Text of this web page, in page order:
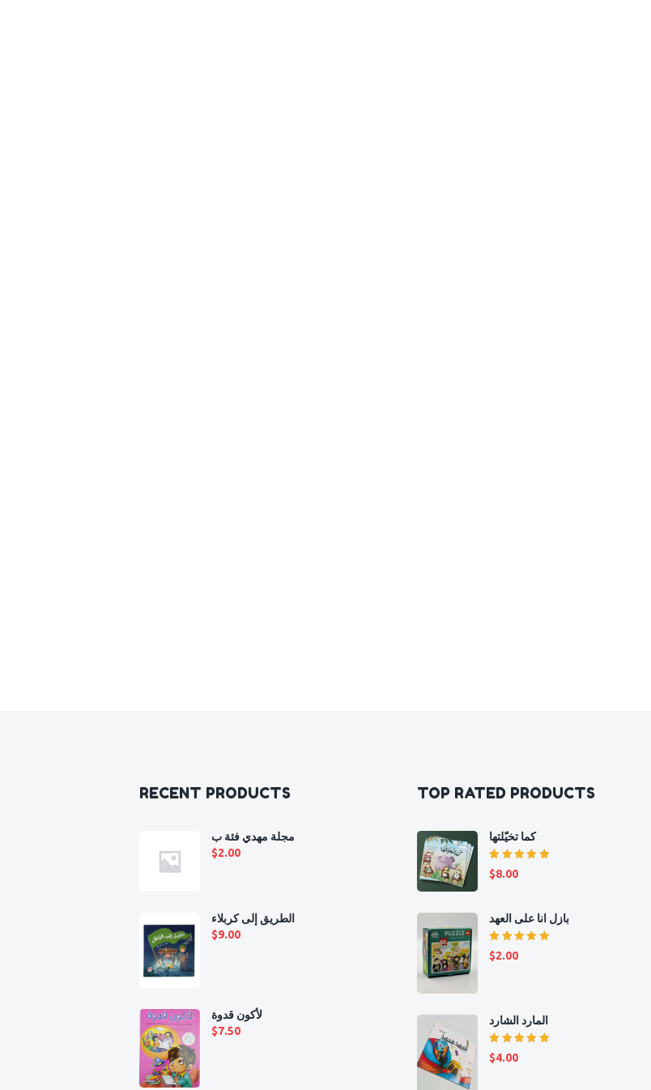
RECENT PRODUCTS
مجلة مهدي فئة ب
$2.00
الطريق إلى كربلاء
$9.00
لأكون قدوة
$7.50
TOP RATED PRODUCTS
كما تخيّلتها
Rated
5.00
$8.00
بازل انا على العهد
Rated
5.00
$2.00
المارد الشارد
Rated
5.00
$4.00